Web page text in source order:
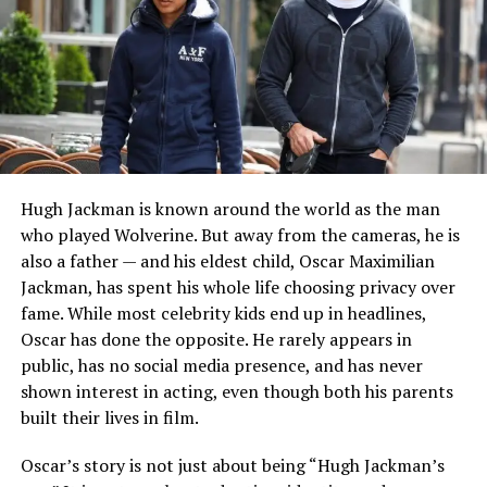
around the world.
READ MORE:Who Is Rob Born? The Truth About
Leslie Bibb’s Ex-Husband
His mother, Tanya Haden, is an accomplished musician
and artist. She is also the daughter of acclaimed jazz
part of the family’s heritage. Tanya and Jack married in
2006 after reconnecting years after first meeting
during their school days.
Growing up in such an environment means Thomas has
been surrounded by music, storytelling, and artistic
expression from an early age, even though much of his
personal life remains private.
Relationship With His Brother
Hugh Jackman is known around the world as the man
who played Wolverine. But away from the cameras, he is
also a father — and his eldest child, Oscar Maximilian
Jackman, has spent his whole life choosing privacy over
fame. While most celebrity kids end up in headlines,
Oscar has done the opposite. He rarely appears in
public, has no social media presence, and has never
shown interest in acting, even though both his parents
built their lives in film.
Oscar’s story is not just about being “Hugh Jackman’s